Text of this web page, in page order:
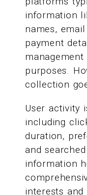
information
names,
payment
purposes.
collection
User activity
including
duration,
and
information
interests and